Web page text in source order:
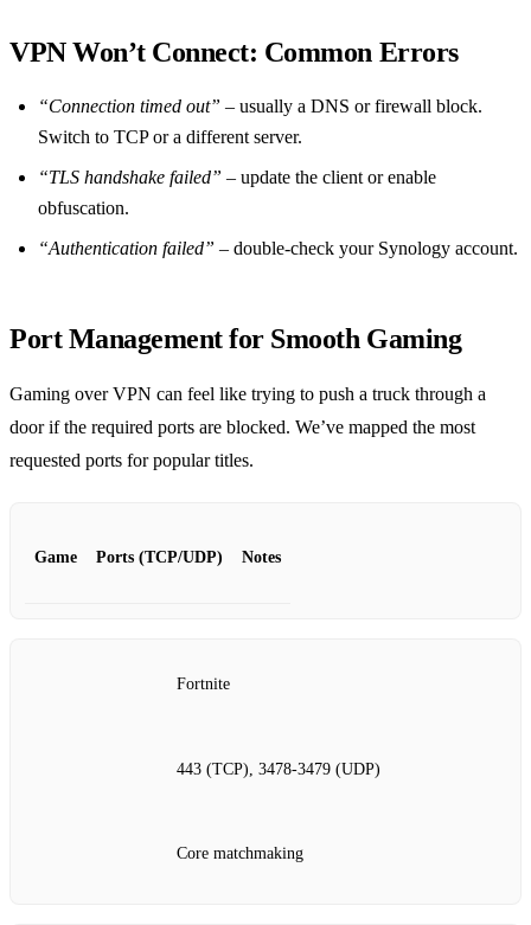
VPN Won’t Connect: Common Errors
“Connection timed out” – usually a DNS or firewall block.
Switch to TCP or a different server.
“TLS handshake failed” – update the client or enable
obfuscation.
“Authentication failed” – double‑check your Synology account.
Port Management for Smooth Gaming
Gaming over VPN can feel like trying to push a truck through a
door if the required ports are blocked. We’ve mapped the most
requested ports for popular titles.
Game Ports (TCP/UDP) Notes
Fortnite
443 (TCP), 3478‑3479 (UDP)
Core matchmaking